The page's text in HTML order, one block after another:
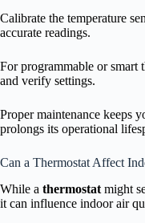
Calibrate the temperature
accurate readings.
For programmable or smart
and verify settings.
Proper maintenance keeps
prolongs its operational
Can a Thermostat Affect
While a thermostat might
it can influence indoor air